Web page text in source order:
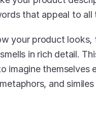
that appeal to all
your product looks,
in rich detail.
imagine themselves
and